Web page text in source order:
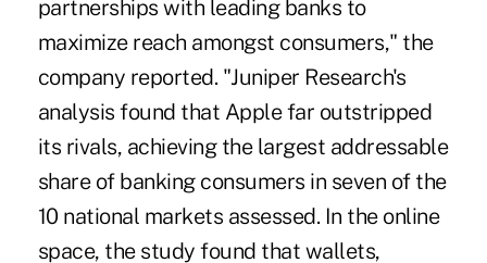
partnerships with leading banks to
maximize reach amongst consumers," the
company reported. "Juniper Research's
analysis found that Apple far outstripped
its rivals, achieving the largest addressable
share of banking consumers in seven of the
10 national markets assessed. In the online
space, the study found that wallets,